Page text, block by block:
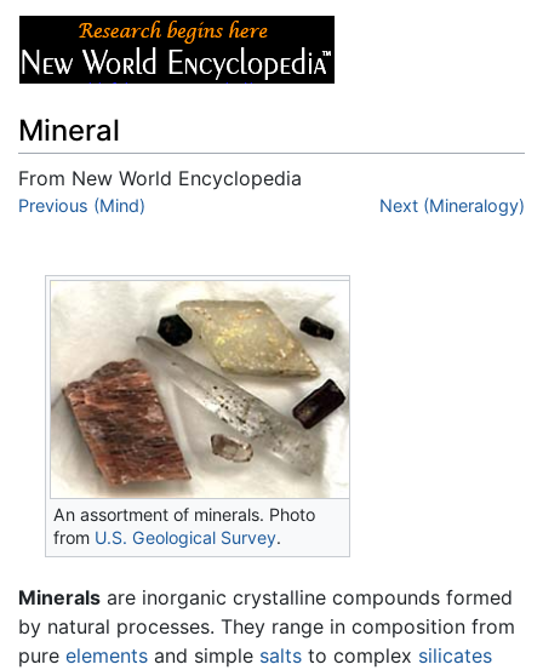
Mineral
From New World Encyclopedia
Jump to:navigation
Previous (Mind) Next (Mineralogy)
An assortment of minerals. Photo
from U.S. Geological Survey.
Minerals are inorganic crystalline compounds formed
by natural processes. They range in composition from
pure elements and simple salts to complex silicates